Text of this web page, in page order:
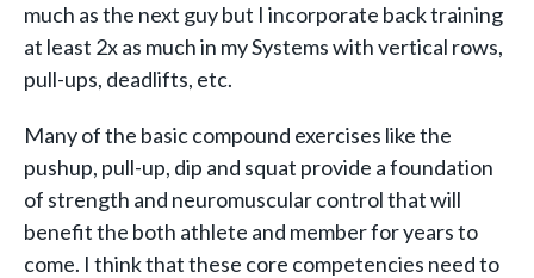
much as the next guy but I incorporate back training
at least 2x as much in my Systems with vertical rows,
pull-ups, deadlifts, etc.
Many of the basic compound exercises like the
pushup, pull-up, dip and squat provide a foundation
of strength and neuromuscular control that will
benefit the both athlete and member for years to
come. I think that these core competencies need to